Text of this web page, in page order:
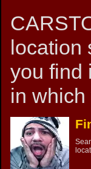
location
you find
in